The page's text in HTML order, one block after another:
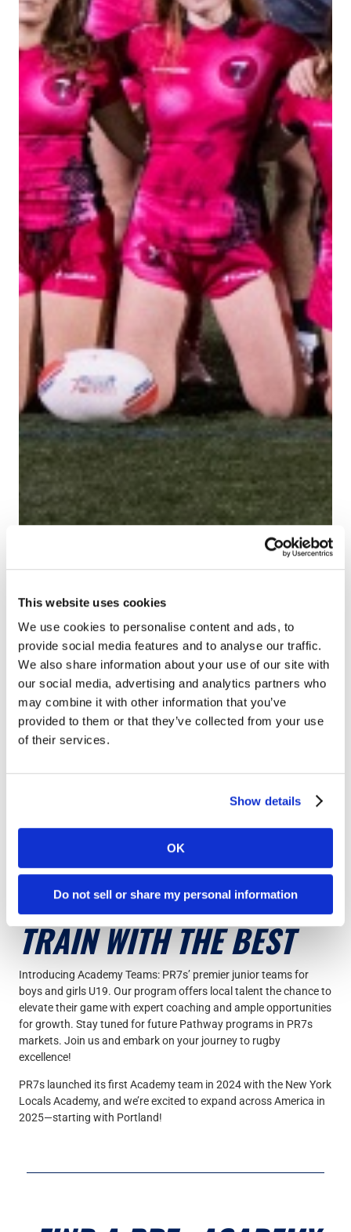
This website uses cookies
We use cookies to personalise content and ads, to
provide social media features and to analyse our traffic.
We also share information about your use of our site with
our social media, advertising and analytics partners who
may combine it with other information that you’ve
provided to them or that they’ve collected from your use
of their services.
Show details
OK
Do not sell or share my personal information
TRAIN WITH THE BEST
Introducing Academy Teams: PR7s’ premier junior teams for
boys and girls U19. Our program offers local talent the chance to
elevate their game with expert coaching and ample opportunities
for growth. Stay tuned for future Pathway programs in PR7s
markets. Join us and embark on your journey to rugby
excellence!
PR7s launched its first Academy team in 2024 with the New York
Locals Academy, and we’re excited to expand across America in
2025—starting with Portland!